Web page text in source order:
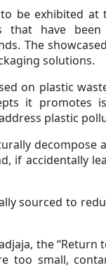
be exhibited at
that have
The
solutions.
on plastic
it promotes
plastic
if accidentally
sourced to
the
too small,